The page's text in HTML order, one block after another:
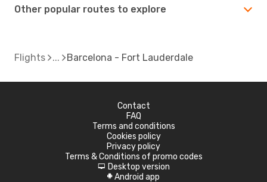
Other popular routes to explore
Flights Barcelona - Fort Lauderdale
Contact
FAQ
Terms and conditions
Cookies policy
Privacy policy
Terms & Conditions of promo codes
d Desktop version
A Android app